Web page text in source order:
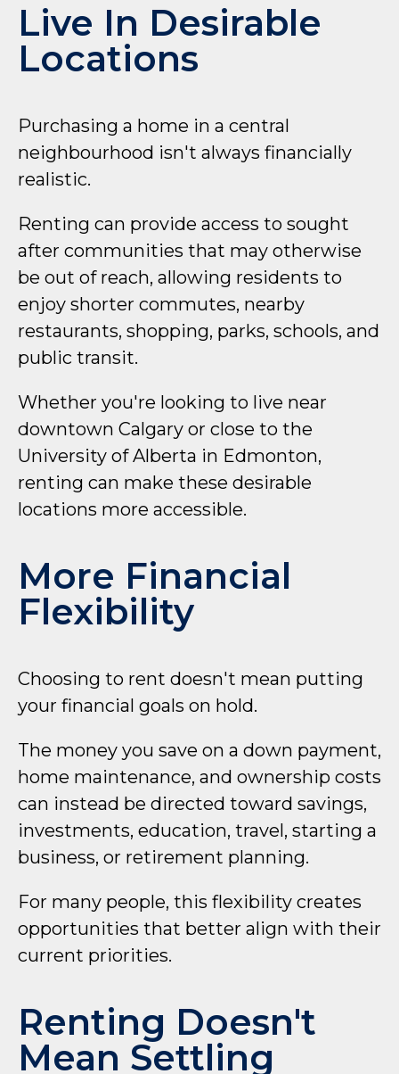
Live In Desirable
Locations
Purchasing a home in a central
neighbourhood isn't always financially
realistic.
Renting can provide access to sought
after communities that may otherwise
be out of reach, allowing residents to
enjoy shorter commutes, nearby
restaurants, shopping, parks, schools, and
public transit.
Whether you're looking to live near
downtown Calgary or close to the
University of Alberta in Edmonton,
renting can make these desirable
locations more accessible.
More Financial
Flexibility
Choosing to rent doesn't mean putting
your financial goals on hold.
The money you save on a down payment,
home maintenance, and ownership costs
can instead be directed toward savings,
investments, education, travel, starting a
business, or retirement planning.
For many people, this flexibility creates
opportunities that better align with their
current priorities.
Renting Doesn't
Mean Settling